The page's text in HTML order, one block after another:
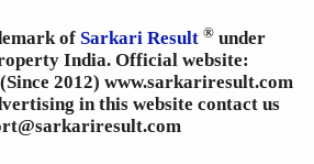
of Sarkari Result ® under
India. Official website:
2012) www.sarkariresult.com
in this website contact us